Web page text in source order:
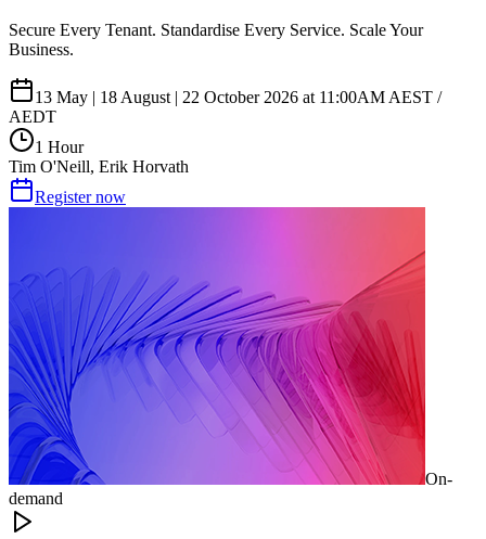
Secure Every Tenant. Standardise Every Service. Scale Your
Business.
13 May | 18 August | 22 October 2026 at 11:00AM AEST /
AEDT
1 Hour
Tim O'Neill, Erik Horvath
Register now
On-
demand